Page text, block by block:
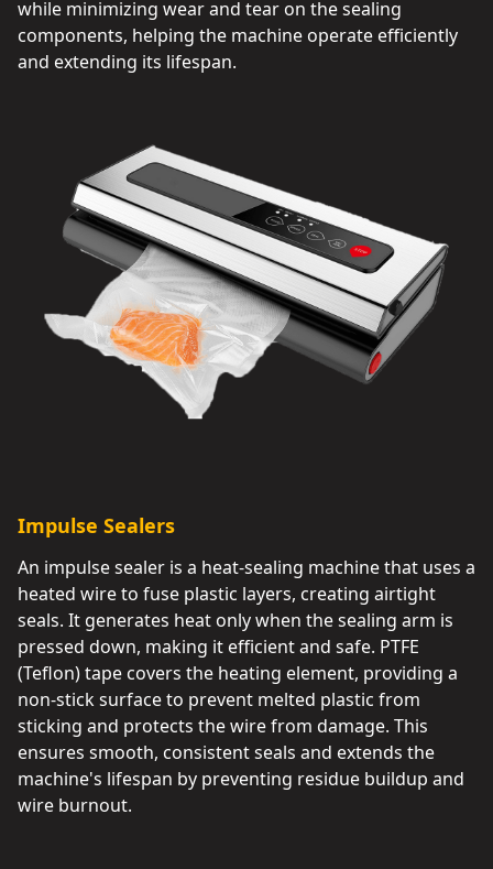
while minimizing wear and tear on the sealing
components, helping the machine operate efficiently
and extending its lifespan.
Impulse Sealers
An impulse sealer is a heat-sealing machine that uses a
heated wire to fuse plastic layers, creating airtight
seals. It generates heat only when the sealing arm is
pressed down, making it efficient and safe. PTFE
(Teflon) tape covers the heating element, providing a
non-stick surface to prevent melted plastic from
sticking and protects the wire from damage. This
ensures smooth, consistent seals and extends the
machine's lifespan by preventing residue buildup and
wire burnout.